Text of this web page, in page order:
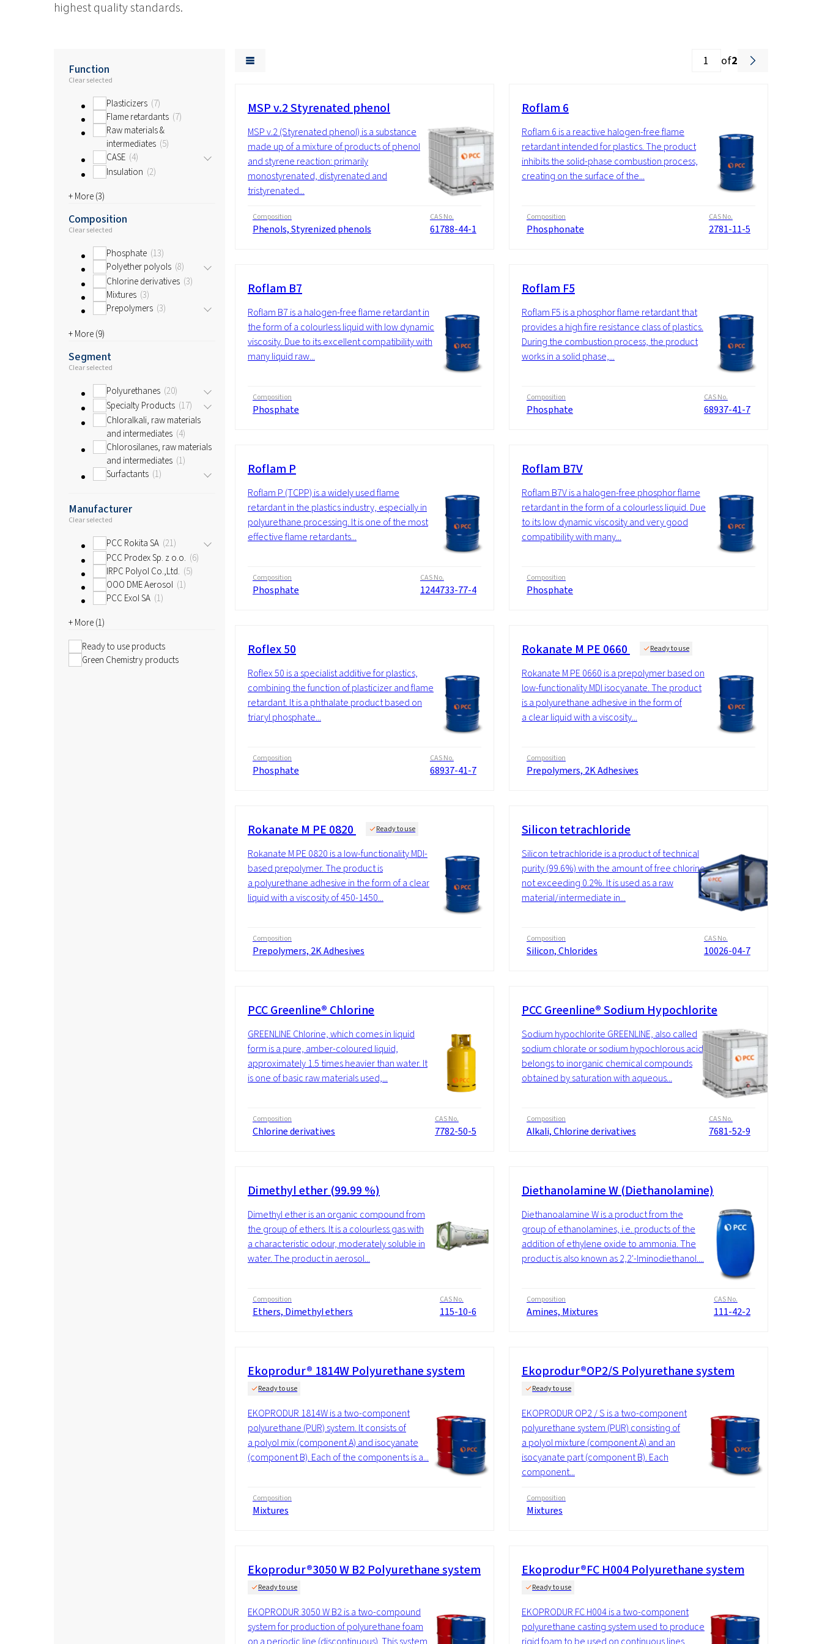
highest quality standards.
Function
Clear selected
Plasticizers 7
Flame retardants 7
Raw materials &
intermediates 5
CASE 4
Insulation 2
+ More (3)
Composition
Clear selected
Phosphate 13
Polyether polyols 8
Chlorine derivatives 3
Mixtures 3
Prepolymers 3
+ More (9)
Segment
Clear selected
Polyurethanes 20
Specialty Products 17
Chloralkali, raw materials
and intermediates 4
Chlorosilanes, raw materials
and intermediates 1
Surfactants 1
Manufacturer
Clear selected
PCC Rokita SA 21
PCC Prodex Sp. z o.o. 6
IRPC Polyol Co.,Ltd. 5
OOO DME Aerosol 1
PCC Exol SA 1
+ More (1)
Ready to use products
Green Chemistry products
of2
MSP v.2 Styrenated phenol
MSP v.2 (Styrenated phenol) is a substance
made up of a mixture of products of phenol
and styrene reaction: primarily
monostyrenated, distyrenated and
tristyrenated...
Composition
Phenols, Styrenized phenols
CAS No.
61788-44-1
Roflam 6
Roflam 6 is a reactive halogen-free flame
retardant intended for plastics. The product
inhibits the solid-phase combustion process,
creating on the surface of the...
Composition
Phosphonate
CAS No.
2781-11-5
Roflam B7
Roflam B7 is a halogen-free flame retardant in
the form of a colourless liquid with low dynamic
viscosity. Due to its excellent compatibility with
many liquid raw...
Composition
Phosphate
Roflam F5
Roflam F5 is a phosphor flame retardant that
provides a high fire resistance class of plastics.
During the combustion process, the product
works in a solid phase,...
Composition
Phosphate
CAS No.
68937-41-7
Roflam P
Roflam P (TCPP) is a widely used flame
retardant in the plastics industry, especially in
polyurethane processing. It is one of the most
effective flame retardants...
Composition
Phosphate
CAS No.
1244733-77-4
Roflam B7V
Roflam B7V is a halogen-free phosphor flame
retardant in the form of a colourless liquid. Due
to its low dynamic viscosity and very good
compatibility with many...
Composition
Phosphate
Roflex 50
Roflex 50 is a specialist additive for plastics,
combining the function of plasticizer and flame
retardant. It is a phthalate product based on
triaryl phosphate...
Composition
Phosphate
CAS No.
68937-41-7
Rokanate M PE 0660 Ready to use
Rokanate M PE 0660 is a prepolymer based on
low-functionality MDI isocyanate. The product
is a polyurethane adhesive in the form of
a clear liquid with a viscosity...
Composition
Prepolymers, 2K Adhesives
Rokanate M PE 0820 Ready to use
Rokanate M PE 0820 is a low-functionality MDI-
based prepolymer. The product is
a polyurethane adhesive in the form of a clear
liquid with a viscosity of 450-1450...
Composition
Prepolymers, 2K Adhesives
Silicon tetrachloride
Silicon tetrachloride is a product of technical
purity (99.6%) with the amount of free chlorine
not exceeding 0.2%. It is used as a raw
material/intermediate in...
Composition
Silicon, Chlorides
CAS No.
10026-04-7
PCC Greenline® Chlorine
GREENLINE Chlorine, which comes in liquid
form is a pure, amber-coloured liquid,
approximately 1.5 times heavier than water. It
is one of basic raw materials used,...
Composition
Chlorine derivatives
CAS No.
7782-50-5
PCC Greenline® Sodium Hypochlorite
Sodium hypochlorite GREENLINE, also called
sodium chlorate or sodium hypochlorous acid,
belongs to inorganic chemical compounds
obtained by saturation with aqueous...
Composition
Alkali, Chlorine derivatives
CAS No.
7681-52-9
Dimethyl ether (99.99 %)
Dimethyl ether is an organic compound from
the group of ethers. It is a colourless gas with
a characteristic odour, moderately soluble in
water. The product in aerosol...
Composition
Ethers, Dimethyl ethers
CAS No.
115-10-6
Diethanolamine W (Diethanolamine)
Diethanoalamine W is a product from the
group of ethanolamines, i.e. products of the
addition of ethylene oxide to ammonia. The
product is also known as 2,2'-Iminodiethanol....
Composition
Amines, Mixtures
CAS No.
111-42-2
Ekoprodur® 1814W Polyurethane system
Ready to use
EKOPRODUR 1814W is a two-component
polyurethane (PUR) system. It consists of
a polyol mix (component A) and isocyanate
(component B). Each of the components is a...
Composition
Mixtures
Ekoprodur®OP2/S Polyurethane system
Ready to use
EKOPRODUR OP2 / S is a two-component
polyurethane system (PUR) consisting of
a polyol mixture (component A) and an
isocyanate part (component B). Each
component...
Composition
Mixtures
Ekoprodur®3050 W B2 Polyurethane system
Ready to use
EKOPRODUR 3050 W B2 is a two-compound
system for production of polyurethane foam
Ekoprodur®FC H004 Polyurethane system
Ready to use
EKOPRODUR FC H004 is a two-component
polyurethane casting system used to produce